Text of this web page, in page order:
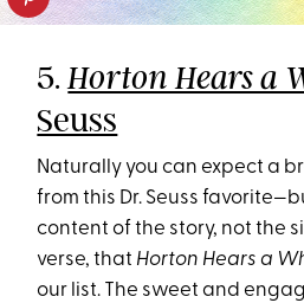
5.Horton Hears a
Seuss
Naturally you can expect a
from this Dr. Seuss
content of the story, not the
verse, that Horton Hears a
our list. The sweet and